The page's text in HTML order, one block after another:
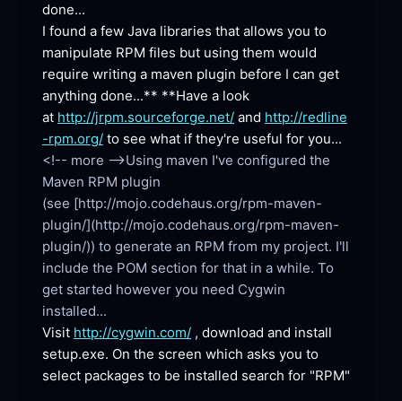
done...
I found a few Java libraries that allows you to
manipulate RPM files but using them would
require writing a maven plugin before I can get
anything done...** **Have a look
at http://jrpm.sourceforge.net/ and http://redline
-rpm.org/ to see what if they're useful for you...
<!-- more -->Using maven I've configured the
Maven RPM plugin
(see [http://mojo.codehaus.org/rpm-maven-
plugin/](http://mojo.codehaus.org/rpm-maven-
plugin/)) to generate an RPM from my project. I'll
include the POM section for that in a while. To
get started however you need Cygwin
Visit http://cygwin.com/ , download and install
setup.exe. On the screen which asks you to
select packages to be installed search for "RPM"